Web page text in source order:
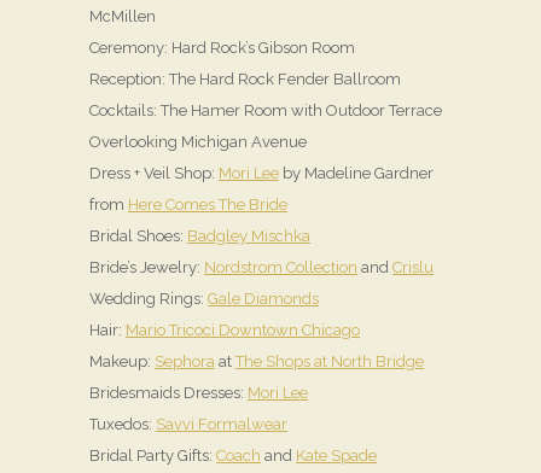
McMillen
Ceremony: Hard Rock’s Gibson Room
Reception: The Hard Rock Fender Ballroom
Cocktails: The Hamer Room with Outdoor Terrace
Overlooking Michigan Avenue
Dress + Veil Shop: Mori Lee by Madeline Gardner
from Here Comes The Bride
Bridal Shoes: Badgley Mischka
Bride’s Jewelry: Nordstrom Collection and Crislu
Wedding Rings: Gale Diamonds
Hair: Mario Tricoci Downtown Chicago
Makeup: Sephora atThe Shops at North Bridge
Bridesmaids Dresses: Mori Lee
Tuxedos: Savvi Formalwear
Bridal Party Gifts: Coach and Kate Spade